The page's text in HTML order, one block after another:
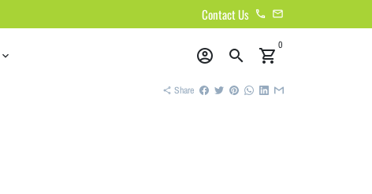
Contact Us phone email
keyboard_arrow_down account_circle search shopping_cart
0
share Share